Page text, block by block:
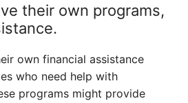
their own programs,
own financial assistance
who need help with
programs might provide